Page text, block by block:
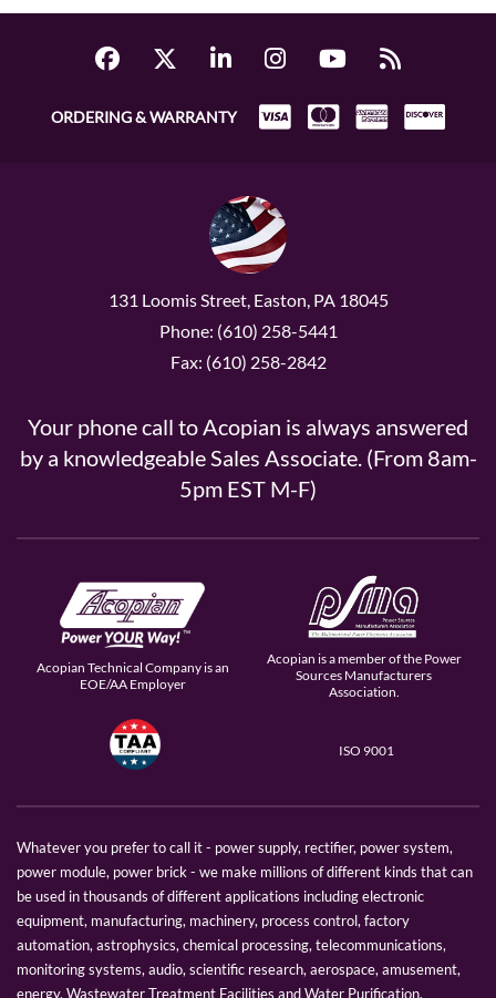
ORDERING & WARRANTY
131 Loomis Street, Easton, PA 18045
Phone: (610) 258-5441
Fax: (610) 258-2842
Your phone call to Acopian is always answered
by a knowledgeable Sales Associate. (From 8am-
5pm EST M-F)
Acopian Technical Company is an
EOE/AA Employer
Acopian is a member of the Power
Sources Manufacturers
Association.
ISO 9001
Whatever you prefer to call it - power supply, rectifier, power system,
power module, power brick - we make millions of different kinds that can
be used in thousands of different applications including electronic
equipment, manufacturing, machinery, process control, factory
automation, astrophysics, chemical processing, telecommunications,
monitoring systems, audio, scientific research, aerospace, amusement,
energy, Wastewater Treatment Facilities and Water Purification.